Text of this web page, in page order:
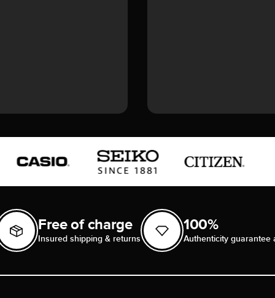
Free of charge
Insured shipping & returns
100%
Authenticity guarantee